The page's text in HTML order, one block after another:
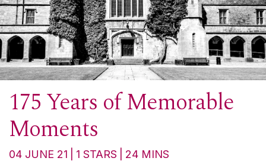
175 Years of Memorable
Moments
04 JUNE 21 1 STARS 24 MINS